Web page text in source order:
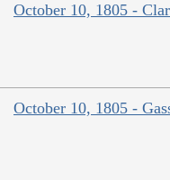
October 10, 1805 -
October 10, 1805 -